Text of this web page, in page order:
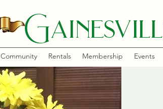
Community Rentals Membership Events